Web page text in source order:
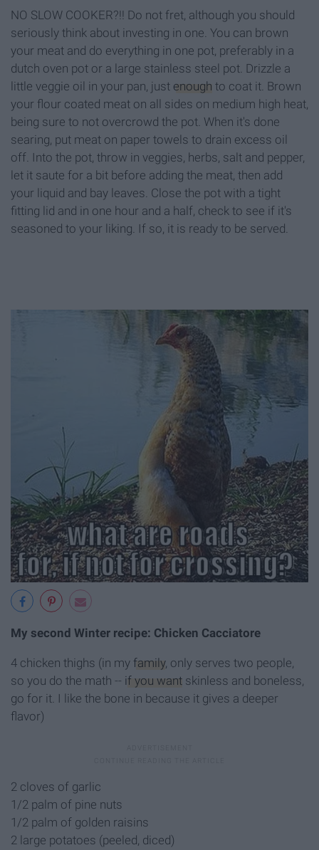
NO SLOW COOKER?!! Do not fret, although you should
seriously think about investing in one. You can brown
your meat and do everything in one pot, preferably in a
dutch oven pot or a large stainless steel pot. Drizzle a
little veggie oil in your pan, just enough to coat it. Brown
your flour coated meat on all sides on medium high heat,
being sure to not overcrowd the pot. When it's done
searing, put meat on paper towels to drain excess oil
off. Into the pot, throw in veggies, herbs, salt and pepper,
let it saute for a bit before adding the meat, then add
your liquid and bay leaves. Close the pot with a tight
fitting lid and in one hour and a half, check to see if it's
seasoned to your liking. If so, it is ready to be served.
My second Winter recipe: Chicken Cacciatore
4 chicken thighs (in my family, only serves two people,
so you do the math -- if you want skinless and boneless,
go for it. I like the bone in because it gives a deeper
flavor)
2 cloves of garlic
1/2 palm of pine nuts
1/2 palm of golden raisins
2 large potatoes (peeled, diced)